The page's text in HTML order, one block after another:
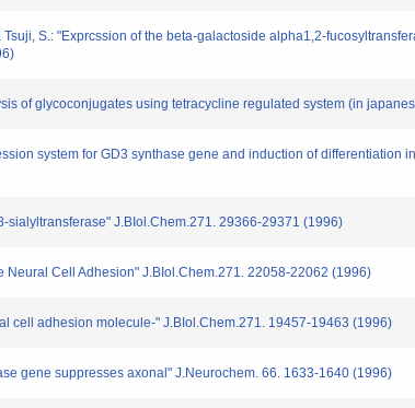
S.: "Exprcssion of the beta-galactoside alpha1,2-
of glycoconjugates using tetracycline regulated system (in
system for GD3 synthase gene and induction of differentiation
sialyltransferase" J.BIol.Chem.271. 29366-29371 (1996)
Cell Adhesion" J.BIol.Chem.271. 22058-22062 (1996)
cell adhesion molecule-" J.BIol.Chem.271. 19457-19463 (1996)
gene suppresses axonal" J.Neurochem. 66. 1633-1640 (1996)